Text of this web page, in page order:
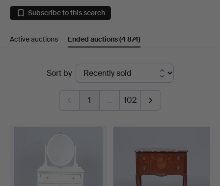
drawers
at
Andersson
Linköping
Subscribe to this search
Active auctions Ended auctions(4 874)
Sort by
1 … 102